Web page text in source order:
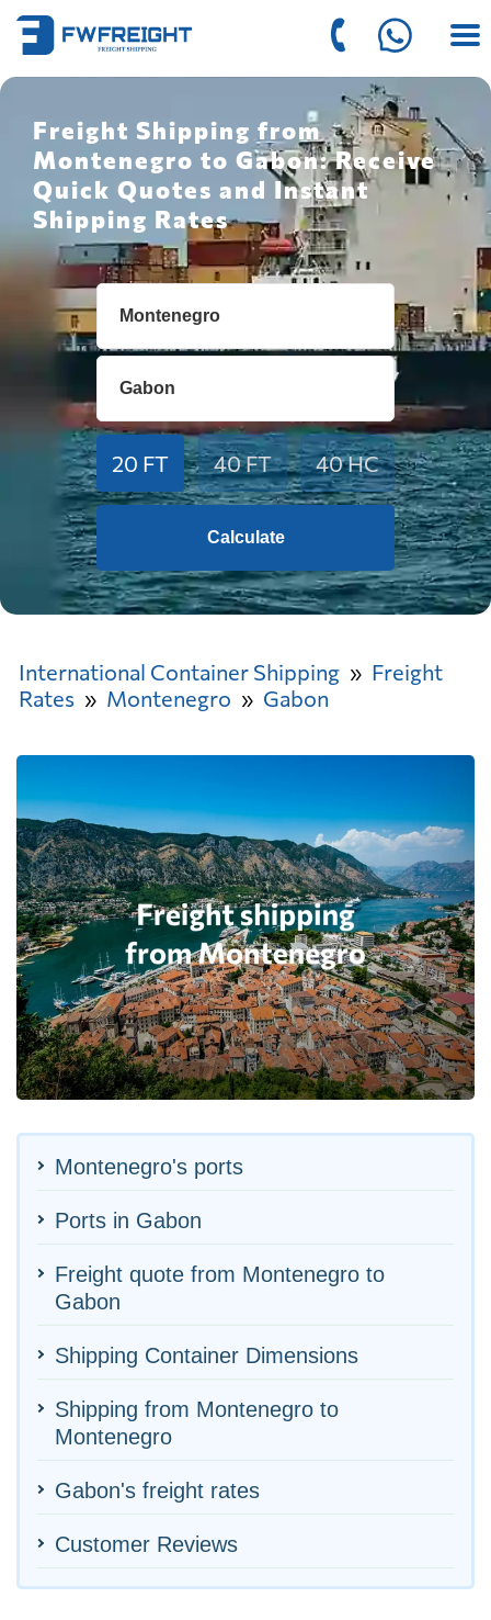
Freight Shipping from
Montenegro to Gabon: Receive
Quick Quotes and Instant
Shipping Rates
20 FT 40 FT 40 HC
Calculate
International Container Shipping
Freight
Rates
Montenegro Gabon
Montenegro's ports
Ports in Gabon
Freight quote from Montenegro to
Gabon
Shipping Container Dimensions
Shipping from Montenegro to
Montenegro
Gabon's freight rates
Customer Reviews